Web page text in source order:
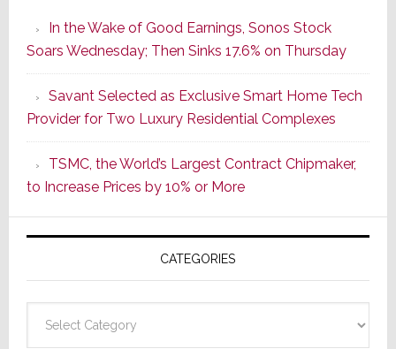
of
a
New
Era
as
ADI
Formally
Splits
Resideo
In the Wake of Good Earnings, Sonos Stock
Soars Wednesday; Then Sinks 17.6% on Thursday
Savant Selected as Exclusive Smart Home Tech
Provider for Two Luxury Residential Complexes
TSMC, the World’s Largest Contract Chipmaker,
to Increase Prices by 10% or More
CATEGORIES